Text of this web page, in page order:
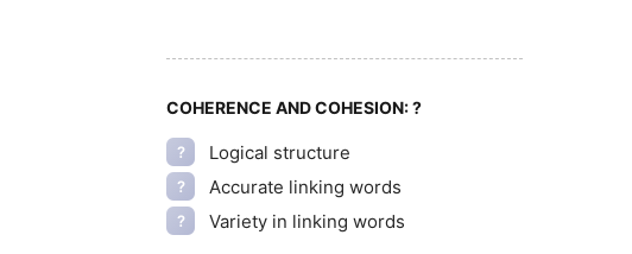
COHERENCE AND COHESION:?
? Logical structure
? Accurate linking words
? Variety in linking words